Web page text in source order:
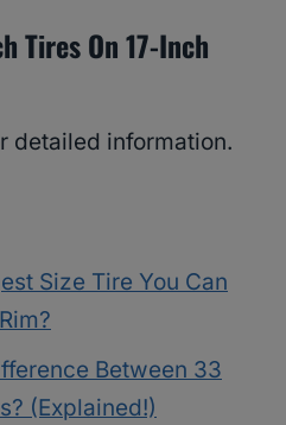
Tires On 17-Inch
detailed information.
Size Tire You Can
Between 33
(Explained!)